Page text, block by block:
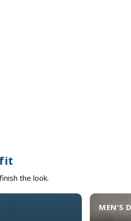
the look.
MEN'S